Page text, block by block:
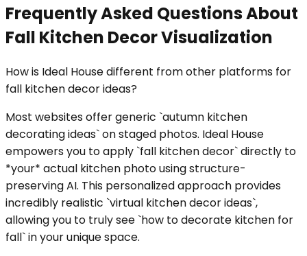
Frequently Asked Questions About
Fall Kitchen Decor Visualization
How is Ideal House different from other platforms for
fall kitchen decor ideas?
Most websites offer generic `autumn kitchen
decorating ideas` on staged photos. Ideal House
empowers you to apply `fall kitchen decor` directly to
*your* actual kitchen photo using structure-
preserving AI. This personalized approach provides
incredibly realistic `virtual kitchen decor ideas`,
allowing you to truly see `how to decorate kitchen for
fall` in your unique space.